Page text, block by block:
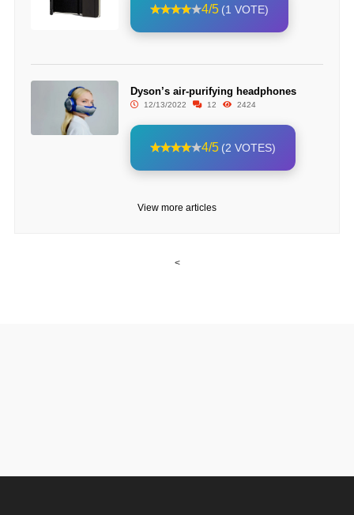
4/5 (1 VOTE)
Dyson’s air-purifying headphones
12/13/2022 12 2424
4/5 (2 VOTES)
View more articles
<